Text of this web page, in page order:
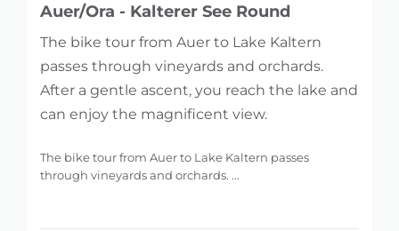
Auer/Ora - Kalterer See Round
The bike tour from Auer to Lake Kaltern
passes through vineyards and orchards.
After a gentle ascent, you reach the lake and
can enjoy the magnificent view.
The bike tour from Auer to Lake Kaltern passes
through vineyards and orchards. ...